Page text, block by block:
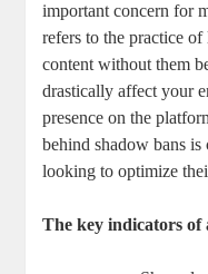
important concern for
refers to the practice
⁣content⁢ without them
drastically⁤ affect your
presence on the
behind shadow bans
looking to optimize
The key ⁤indicators of